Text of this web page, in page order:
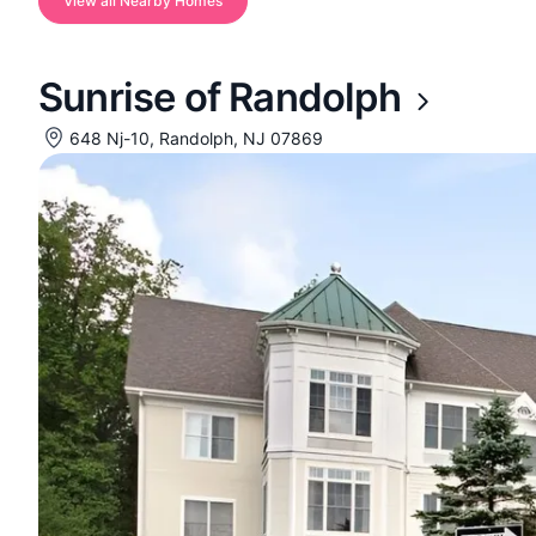
Sunrise of Randolph
648 Nj-10, Randolph, NJ 07869